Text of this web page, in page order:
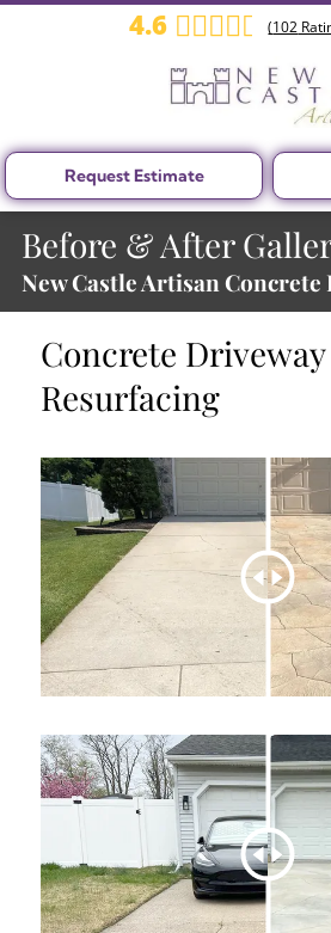
4.6 (102
Request Estimate
Before & After
New Castle Artisan
Concrete Driveway
Resurfacing